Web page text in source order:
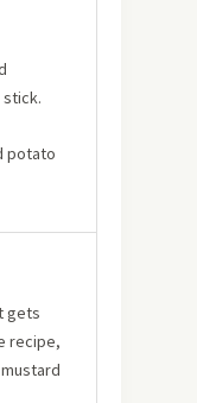
potato
gets
recipe,